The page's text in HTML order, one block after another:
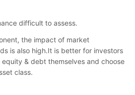
difficult to assess.
the impact of market
is also high.It is better for investors
& debt themselves and choose
class.